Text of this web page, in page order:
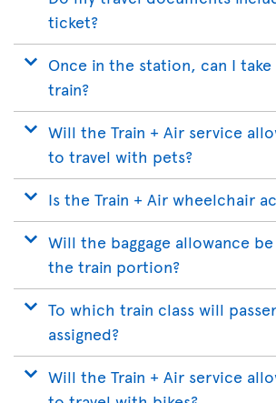
ticket?
Once in the station, can I
train?
Will the Train + Air service
to travel with pets?
Is the Train + Air wheelchair
Will the baggage allowance
the train portion?
To which train class will
assigned?
Will the Train + Air service